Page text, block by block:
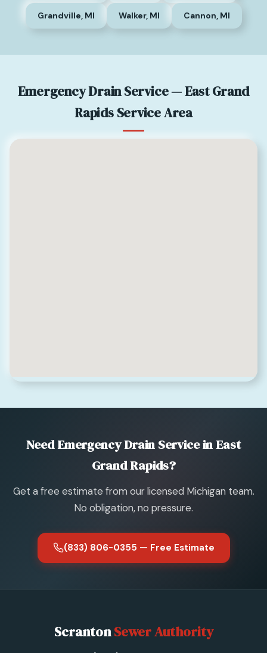
Grandville, MI Walker, MI Cannon, MI
Emergency Drain Service — East Grand
Rapids Service Area
Need Emergency Drain Service in East
Grand Rapids?
Get a free estimate from our licensed Michigan team.
No obligation, no pressure.
(833) 806-0355 — Free Estimate
ScrantonSewer Authority